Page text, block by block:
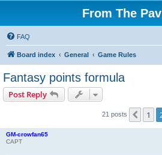
From The
FAQ
Board index General Game Rules
Fantasy points formula
Post Reply
21 posts 1
GM-crowfan65
CAPT